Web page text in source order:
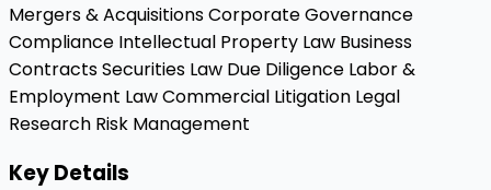
Mergers & AcquisitionsCorporate Governance
Compliance Intellectual Property Law Business
ContractsSecurities Law Due Diligence Labor &
Employment LawCommercial Litigation Legal
Research Risk Management
Key Details